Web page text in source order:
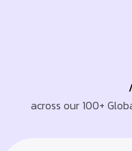
across our 100+